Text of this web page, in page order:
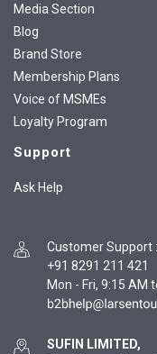
Media Section
Blog
Brand Store
Membership Plans
Voice of MSMEs
Loyalty Program
Support
Ask Help
Customer Support :
+91 8291 211 421
Mon - Fri, 9:15 AM
SUFIN LIMITED,